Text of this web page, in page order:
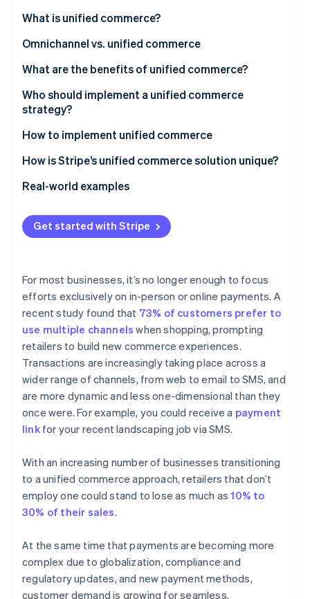
Stripe Sessions 2026
See how Stripe is building the economic infrastructure
Watch now
Stripe App Marketplace
What is unified commerce?
Omnichannel vs. unified commerce
What are the benefits of unified commerce?
Who should implement a unified commerce
strategy?
How to implement unified commerce
1. Conduct an assessment
2. Choose a payments infrastructure approach
3. Integrate systems
4. Implement cross-channel capabilities
6. Monitor and adapt
How is Stripe’s unified commerce solution unique?
What products make up Stripe’s unified commerce
What makes Stripe’s unified commerce solution so
powerful?
Real-world examples
Castlery
Traxero
Get started with Stripe
For most businesses, it’s no longer enough to focus
efforts exclusively on in-person or online payments. A
recent study found that 73% of customers prefer to
use multiple channels when shopping, prompting
retailers to build new commerce experiences.
Transactions are increasingly taking place across a
wider range of channels, from web to email to SMS, and
are more dynamic and less one-dimensional than they
once were. For example, you could receive a payment
linkfor your recent landscaping job via SMS.
With an increasing number of businesses transitioning
to a unified commerce approach, retailers that don’t
employ one could stand to lose as much as10% to
30% of their sales.
At the same time that payments are becoming more
complex due to globalization, compliance and
regulatory updates, and new payment methods,
customer demand is growing for seamless,